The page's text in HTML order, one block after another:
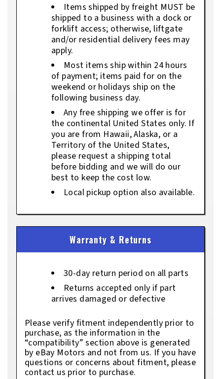
Items shipped by freight MUST be
shipped to a business with a dock or
forklift access; otherwise, liftgate
and/or residential delivery fees may
apply.
Most items ship within 24 hours
of payment; items paid for on the
weekend or holidays ship on the
following business day.
Any free shipping we offer is for
the continental United States only. If
you are from Hawaii, Alaska, or a
Territory of the United States,
please request a shipping total
before bidding and we will do our
best to keep the cost low.
Local pickup option also available.
Warranty & Returns
30-day return period on all parts
Returns accepted only if part
arrives damaged or defective
Please verify fitment independently prior to
purchase, as the information in the
“compatibility” section above is generated
by eBay Motors and not from us. If you have
questions or concerns about fitment, please
contact us prior to purchase.